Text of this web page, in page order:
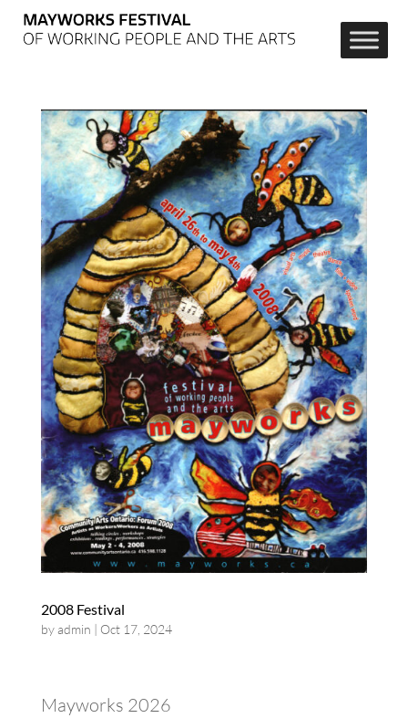
2008 Festival
byadmin Oct 17, 2024
Mayworks 2026